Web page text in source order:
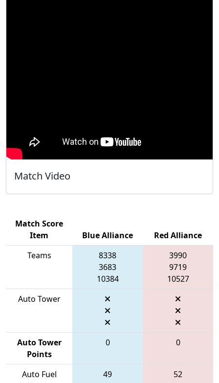
Match Video
Match Score
Item
Blue Alliance
Red Alliance
Teams
8338
3683
10384
3990
9719
10527
Auto Tower
Auto Tower
Points
0 0
Auto Fuel
49 52